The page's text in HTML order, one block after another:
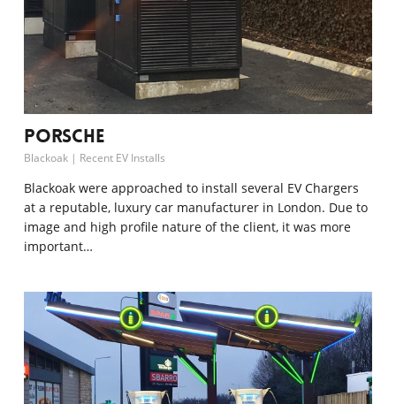
Porsche
Blackoak | Recent EV Installs
Blackoak were approached to install several EV Chargers
at a reputable, luxury car manufacturer in London. Due to
image and high profile nature of the client, it was more
important…